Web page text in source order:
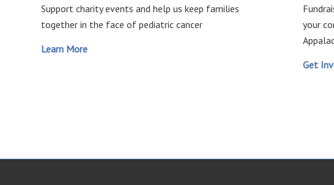
Support charity events and help us keep families
together in the face of pediatric cancer
Learn More
your
Get